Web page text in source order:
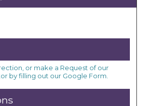
or make a Request of our
by filling out our Google Form.